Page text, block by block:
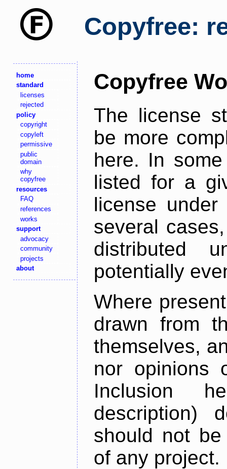
Copyfree:
home
standard
licenses
rejected
policy
copyright
copyleft
permissive
public
domain
why
copyfree
resources
FAQ
references
works
support
advocacy
community
projects
about
Copyfree
The license
be more
here. In
listed for a
license
several
distributed
potentially
Where
drawn from
themselves,
nor opinions
Inclusion
description)
should not
of any project.